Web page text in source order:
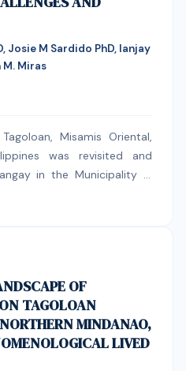
Josie M Sardido PhD, Ianjay
Miras
Misamis Oriental,
was revisited and
in the Municipality in
population. It has
mixed land usage.
and residential
verdant plain. As the
grow and urbanization
on land, infrastructure, and
The geographic
activity in agriculture,
OF
TAGOLOAN
MINDANAO,
LIVED